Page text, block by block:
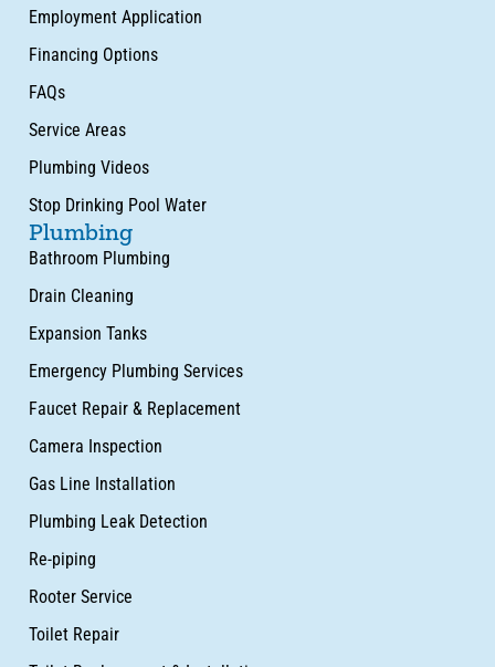
Employment Application
Financing Options
FAQs
Service Areas
Plumbing Videos
Stop Drinking Pool Water
Plumbing
Bathroom Plumbing
Drain Cleaning
Expansion Tanks
Emergency Plumbing Services
Faucet Repair & Replacement
Camera Inspection
Gas Line Installation
Plumbing Leak Detection
Re-piping
Rooter Service
Toilet Repair